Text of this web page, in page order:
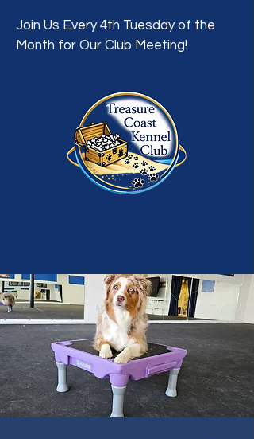
Join Us Every 4th Tuesday of the
Month for Our Club Meeting!